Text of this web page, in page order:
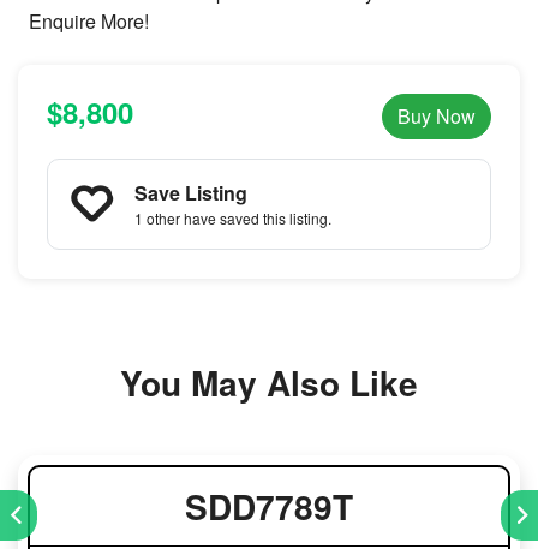
Enquire More!
$8,800 Buy Now
Save Listing
1 otherhave saved this listing.
You May Also Like
SDD7789T